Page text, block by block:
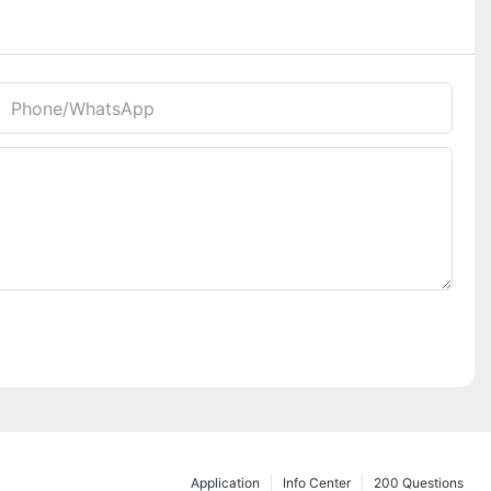
Phone/whatsApp
200 Questions
Info Center
Application